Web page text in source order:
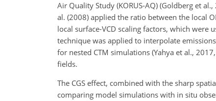
Air Quality Study (KORUS-AQ) (Goldberg et
al. (2008) applied the ratio between the local
local surface-VCD scaling factors, which were
technique was applied to interpolate
for nested CTM simulations (Yahya et al.,
fields.
The CGS effect, combined with the sharp
comparing model simulations with in situ